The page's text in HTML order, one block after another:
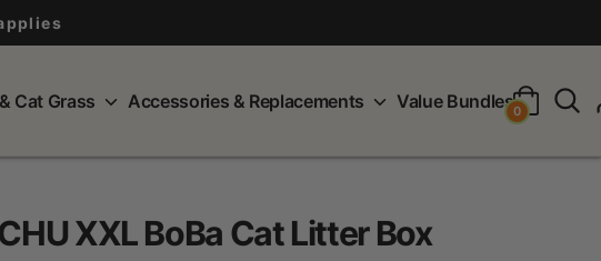
Cat Grass Accessories & Replacements Value Bundles0
XXL BoBa Cat Litter Box